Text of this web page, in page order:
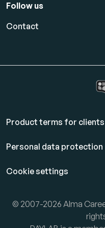
Follow us
Contact
Product terms for clients
Personal data protection
Cookie settings
© 2007-2026 Alma